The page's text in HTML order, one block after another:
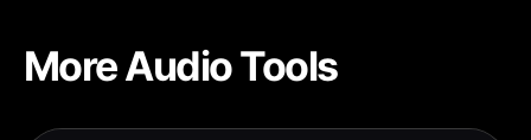
More Audio Tools